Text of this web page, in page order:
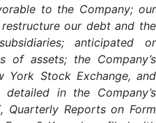
to the Company; our
our debt and the
anticipated or
of assets; the Company’s
York Stock Exchange, and
in the Company’s
Quarterly Reports on Form